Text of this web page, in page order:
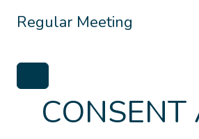
Regular Meeting